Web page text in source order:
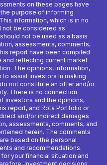
on these pages have
purpose of informing
information, which is in no
be considered as
not be used as a basis
assessments, comments,
report have been compiled
reflecting current market
The opinions, information,
to assist investors in making
not constitute an offer and/or
There is no connection
investors and the opinions,
report, and Rota Portfolio or
and/or indirect damages
assessments, comments, and
herein. The comments
based on the personal
and recommendations.
your financial situation and